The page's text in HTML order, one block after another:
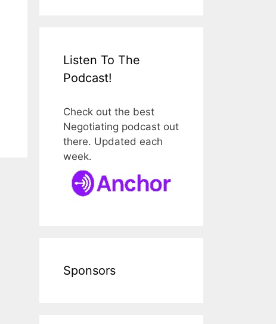
Listen To The
Podcast!
Check out the best
Negotiating podcast out
there. Updated each
week.
Sponsors